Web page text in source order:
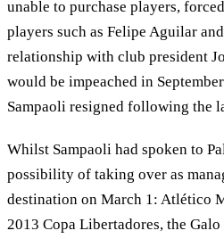
unable to purchase players,
players such as Felipe Aguilar
relationship with club president
would be impeached in
Sampaoli resigned following the
Whilst Sampaoli had spoken to
possibility of taking over as
destination on March 1: Atlético
2013 Copa Libertadores, the